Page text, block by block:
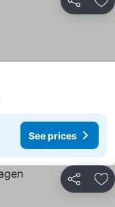
Share
See prices
Share